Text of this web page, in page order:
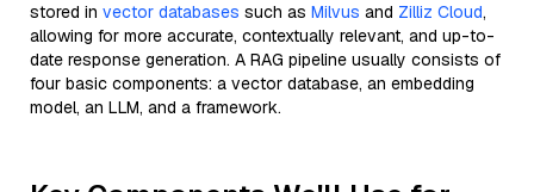
stored in vector databases such as Milvus and Zilliz Cloud,
allowing for more accurate, contextually relevant, and up-to-
date response generation. A RAG pipeline usually consists of
four basic components: a vector database, an embedding
model, an LLM, and a framework.